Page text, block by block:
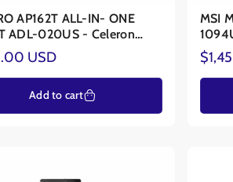
ALL-IN- ONE
ADL-020US - Celeron
4T - Intel® UHD
USD
Add to cart
MSI
150U
price